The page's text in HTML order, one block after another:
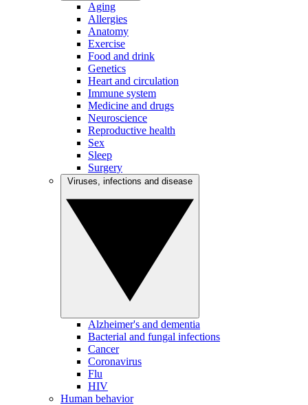
Aging
Allergies
Anatomy
Exercise
Food and drink
Genetics
Heart and circulation
Immune system
Medicine and drugs
Neuroscience
Reproductive health
Sex
Sleep
Surgery
Alzheimer's and dementia
Bacterial and fungal infections
Cancer
Coronavirus
Flu
HIV
Human behavior